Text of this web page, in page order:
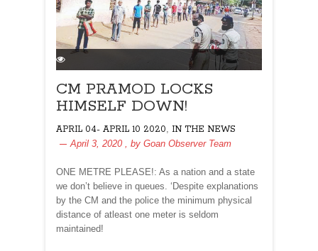
CM PRAMOD LOCKS
HIMSELF DOWN!
APRIL 04- APRIL 10 2020, IN THE NEWS
April 3, 2020 , by Goan Observer Team
ONE METRE PLEASE!: As a nation and a state
we don’t believe in queues. ‘Despite explanations
by the CM and the police the minimum physical
distance of atleast one meter is seldom
maintained!